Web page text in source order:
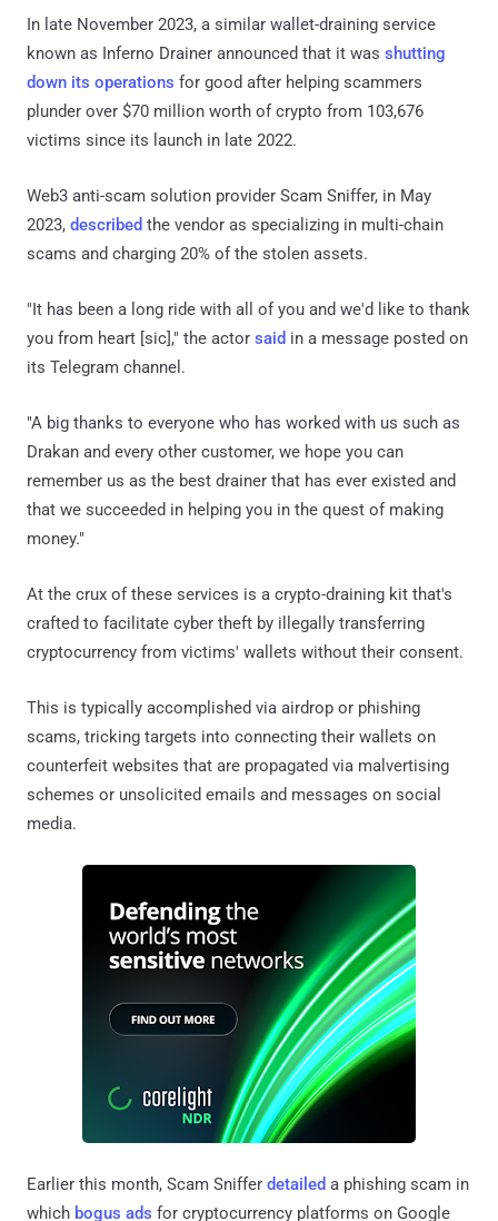
In late November 2023, a similar wallet-draining service
known as Inferno Drainer announced that it was shutting
down its operations for good after helping scammers
plunder over $70 million worth of crypto from 103,676
victims since its launch in late 2022.
Web3 anti-scam solution provider Scam Sniffer, in May
2023, described the vendor as specializing in multi-chain
scams and charging 20% of the stolen assets.
"It has been a long ride with all of you and we'd like to thank
you from heart [sic]," the actor said in a message posted on
its Telegram channel.
"A big thanks to everyone who has worked with us such as
Drakan and every other customer, we hope you can
remember us as the best drainer that has ever existed and
that we succeeded in helping you in the quest of making
money."
At the crux of these services is a crypto-draining kit that's
crafted to facilitate cyber theft by illegally transferring
cryptocurrency from victims' wallets without their consent.
This is typically accomplished via airdrop or phishing
scams, tricking targets into connecting their wallets on
counterfeit websites that are propagated via malvertising
schemes or unsolicited emails and messages on social
media.
Earlier this month, Scam Sniffer detailed a phishing scam in
which bogus ads for cryptocurrency platforms on Google